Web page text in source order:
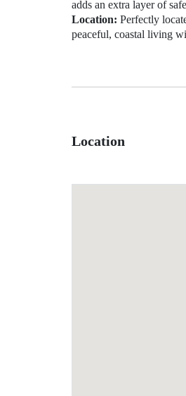
adds an extra layer of
Location: Perfectly
peaceful, coastal living
Location